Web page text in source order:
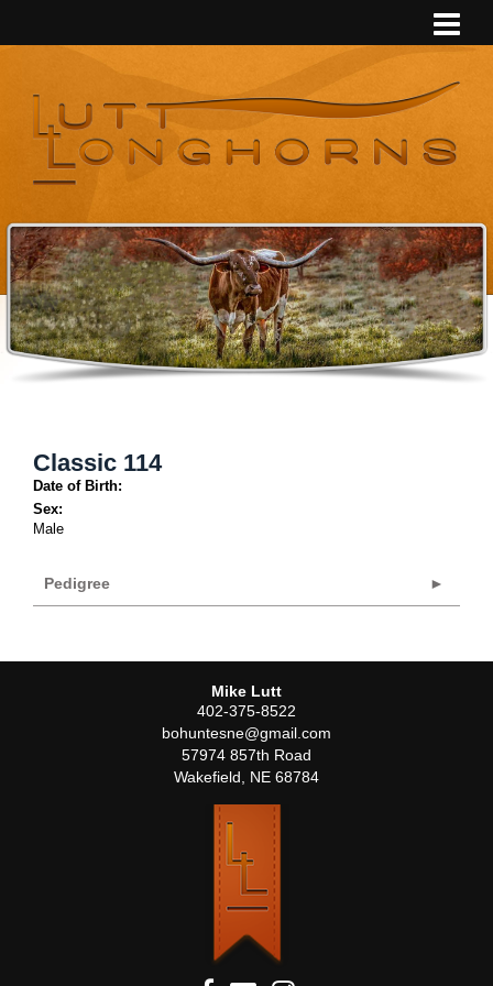
Classic 114
Date of Birth:
Sex:
Male
Pedigree
Mike Lutt
402-375-8522
bohuntesne@gmail.com
57974 857th Road
Wakefield
NE 68784